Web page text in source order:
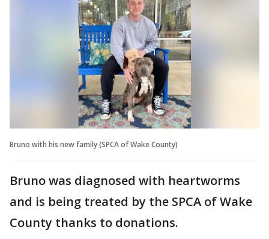
Bruno with his new family (SPCA of Wake County)
Bruno was diagnosed with heartworms
and is being treated by the SPCA of Wake
County thanks to donations.